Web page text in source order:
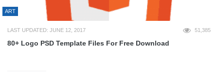
ART
LAST UPDATED: JUNE 12, 2017 51,385
80+ Logo PSD Template Files For Free Download